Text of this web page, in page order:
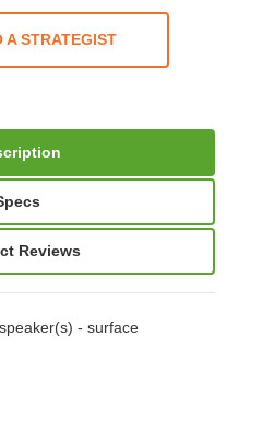
A STRATEGIST
Reviews
- surface